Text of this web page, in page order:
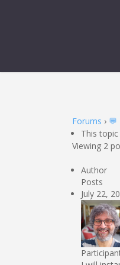
Forums › 💬
This
Viewing 2
Author
Posts
July 22,